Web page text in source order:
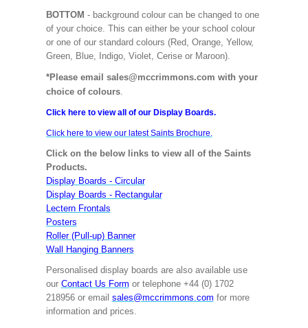
BOTTOM - background colour can be changed to one
of your choice. This can either be your school colour
or one of our standard colours (Red, Orange, Yellow,
Green, Blue, Indigo, Violet, Cerise or Maroon).
*Please email sales@mccrimmons.com with your
choice of colours.
Click here to view all of our Display Boards.
Click here to view our latest Saints Brochure.
Click on the below links to view all of the Saints
Products.
Display Boards - Circular
Display Boards - Rectangular
Lectern Frontals
Posters
Roller (Pull-up) Banner
Wall Hanging Banners
Personalised display boards are also available use
our Contact Us Form or telephone +44 (0) 1702
218956 or email sales@mccrimmons.com for more
information and prices.